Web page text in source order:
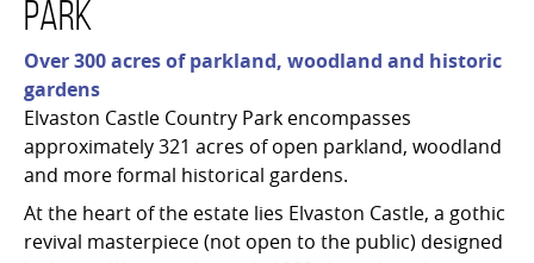
Park
Over 300 acres of parkland, woodland and historic
gardens
Elvaston Castle Country Park encompasses
approximately 321 acres of open parkland, woodland
and more formal historical gardens.
At the heart of the estate lies Elvaston Castle, a gothic
revival masterpiece (not open to the public) designed